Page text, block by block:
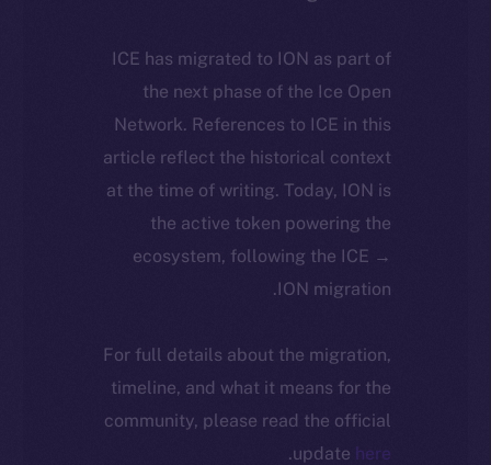
ICE has migrated to ION as part of
the next phase of the Ice Open
Network. References to ICE in this
article reflect the historical context
at the time of writing. Today, ION is
the active token powering the
ecosystem, following the ICE →
ION migration.
For full details about the migration,
timeline, and what it means for the
community, please read the official
updatehere
.